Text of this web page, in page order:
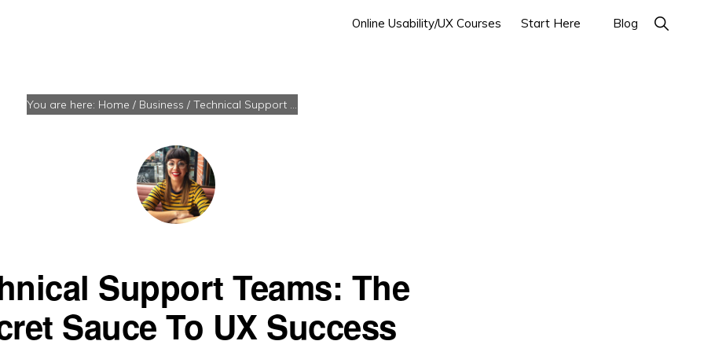
Online Usability/UX Courses Start Here Blog Show
Search
You are here: Home / Business /Technical Support Teams: The Secret Sauce To UX Success
Support Teams: The
Sauce To UX Success